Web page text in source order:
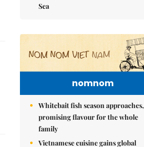
Sea
nomnom
Whitebait fish season approaches,
promising flavour for the whole
family
Vietnamese cuisine gains global